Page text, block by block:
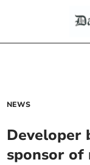
NEWS
Developer
sponsor